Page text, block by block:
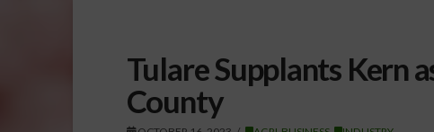
Tulare Supplants Kern
County